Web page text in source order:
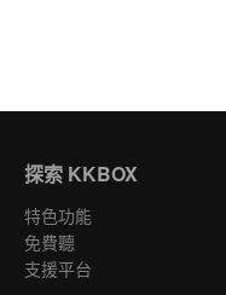
探索 KKBOX
特色功能
免費聽
支援平台